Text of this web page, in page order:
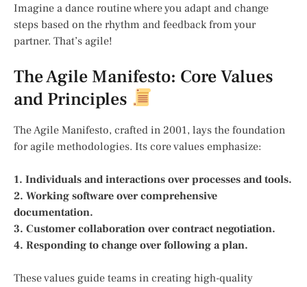
Imagine a dance routine where you adapt and change
steps based on the rhythm and feedback from your
partner. That’s agile!
The Agile Manifesto: Core Values
and Principles
The Agile Manifesto, crafted in 2001, lays the foundation
for agile methodologies. Its core values emphasize:
1. Individuals and interactions over processes and tools.
2. Working software over comprehensive
documentation.
3. Customer collaboration over contract negotiation.
4. Responding to change over following a plan.
These values guide teams in creating high-quality